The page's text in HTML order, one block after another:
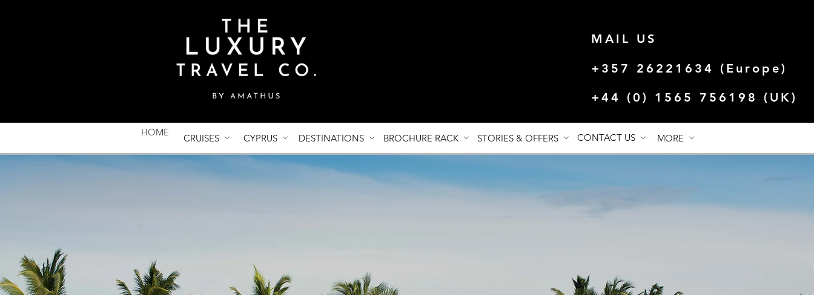
MAIL US
+357 26221634 (Europe)
+44 (0) 1565 756198 (UK)
HOME CRUISES CYPRUS DESTINATIONS BROCHURE RACK STORIES & OFFERS CONTACT US MORE